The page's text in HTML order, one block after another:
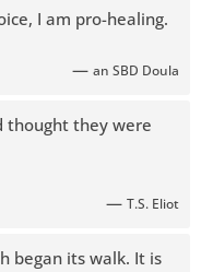
I am pro-healing.
— an SBD Doula
thought they were
— T.S. Eliot
began its walk. It is